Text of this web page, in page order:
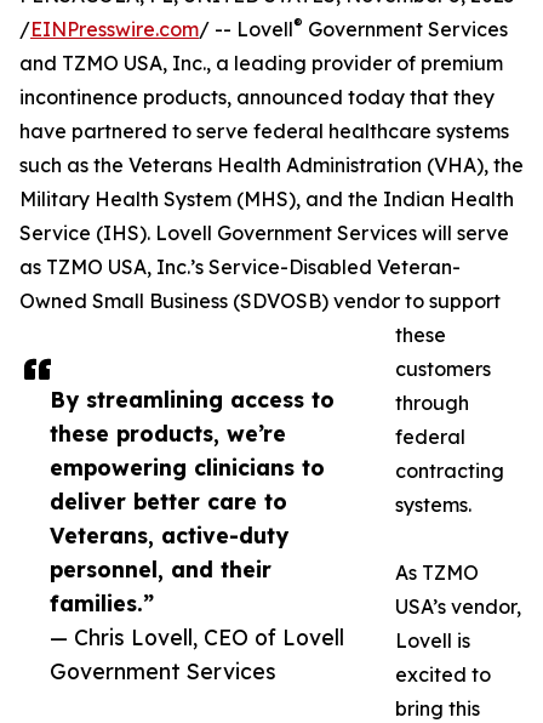
By streamlining access to
these products, we’re
empowering clinicians to
deliver better care to
Veterans, active-duty
personnel, and their
families.”
— Chris Lovell, CEO of Lovell
Government Services
/EINPresswire.com/ -- Lovell® Government Services
and TZMO USA, Inc., a leading provider of premium
incontinence products, announced today that they
have partnered to serve federal healthcare systems
such as the Veterans Health Administration (VHA), the
Military Health System (MHS), and the Indian Health
Service (IHS). Lovell Government Services will serve
as TZMO USA, Inc.’s Service-Disabled Veteran-
Owned Small Business (SDVOSB) vendor to support
these
customers
through
federal
contracting
systems.
As TZMO
USA’s vendor,
Lovell is
excited to
bring this